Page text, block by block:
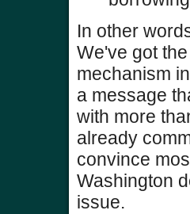
In other
We've got
mechanism
a message
with more
already
convince
Washington
issue.